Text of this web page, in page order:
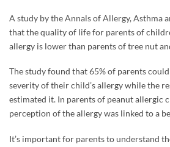
A study by the Annals of Allergy, Asthma
that the quality of life for parents of
allergy is lower than parents of tree nut
The study found that 65% of parents
severity of their child’s allergy while the
estimated it. In parents of peanut allergic
perception of the allergy was linked to a
It’s important for parents to understand